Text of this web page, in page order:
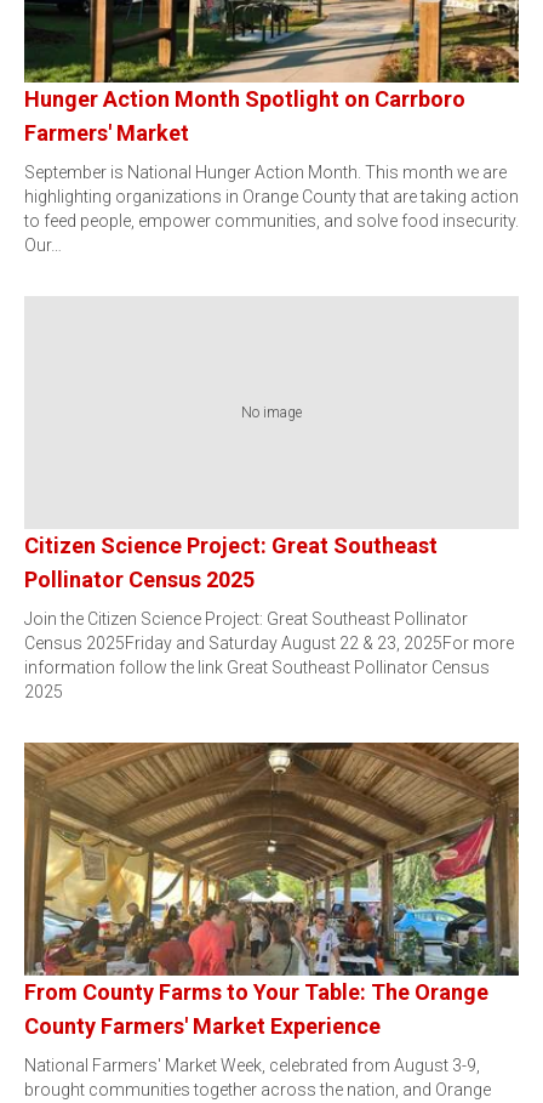
Hunger Action Month Spotlight on Carrboro
Farmers' Market
September is National Hunger Action Month. This month we are
highlighting organizations in Orange County that are taking action
to feed people, empower communities, and solve food insecurity.
Our…
No image
Citizen Science Project: Great Southeast
Pollinator Census 2025
Join the Citizen Science Project: Great Southeast Pollinator
Census 2025Friday and Saturday August 22 & 23, 2025For more
information follow the link Great Southeast Pollinator Census
2025
From County Farms to Your Table: The Orange
County Farmers' Market Experience
National Farmers' Market Week, celebrated from August 3-9,
brought communities together across the nation, and Orange